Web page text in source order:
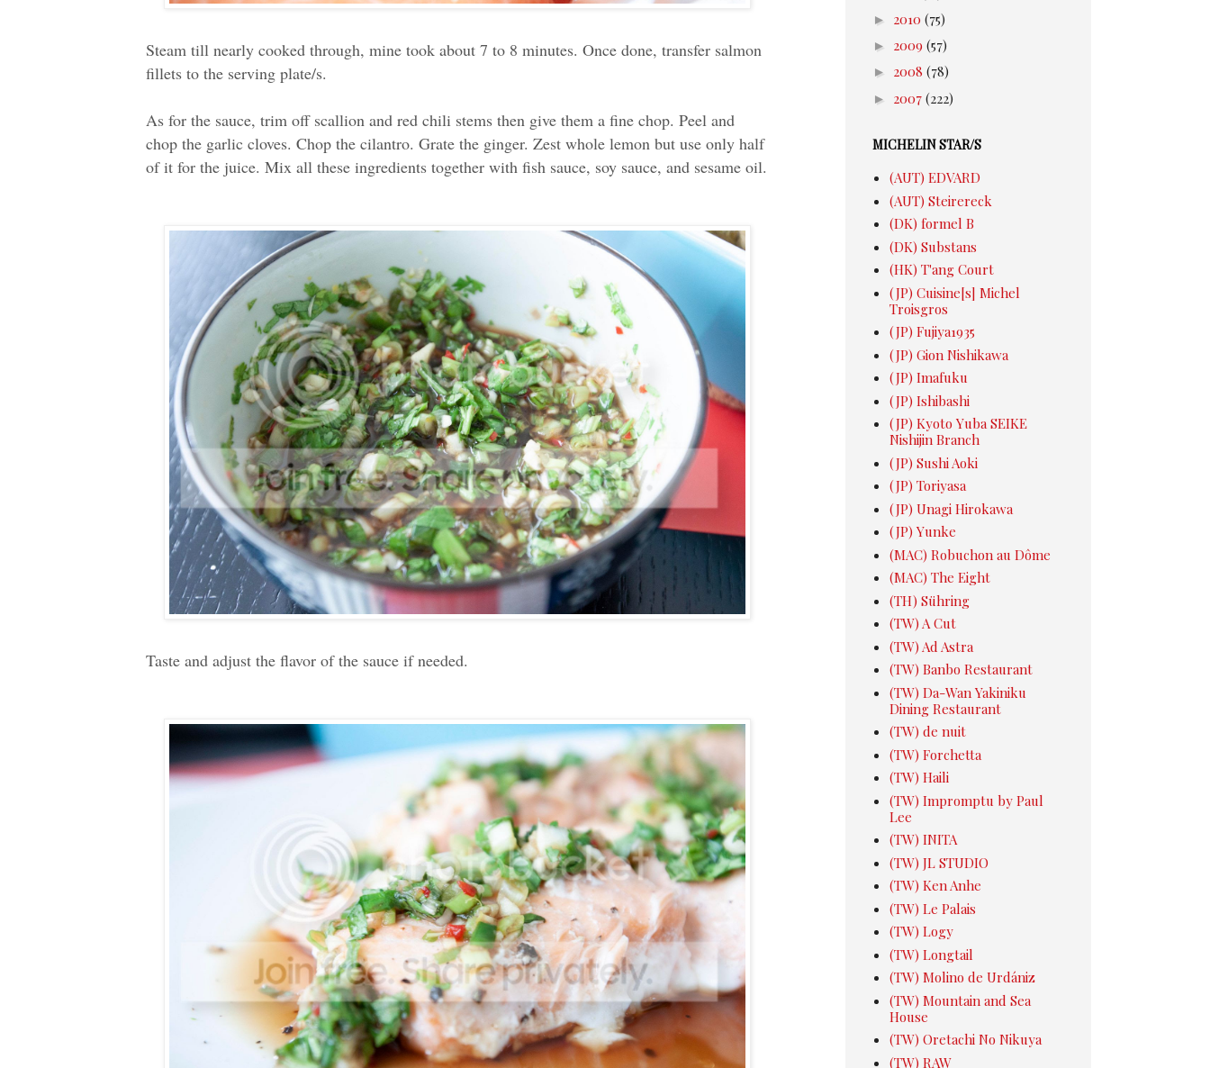
Steam till nearly cooked through, mine took about 7 to 8 minutes. Once done, transfer salmon
fillets to the serving plate/s.
As for the sauce, trim off scallion and red chili stems then give them a fine chop. Peel and
chop the garlic cloves. Chop the cilantro. Grate the ginger. Zest whole lemon but use only half
of it for the juice. Mix all these ingredients together with fish sauce, soy sauce, and sesame oil.
Taste and adjust the flavor of the sauce if needed.
► 2010 (75)
► 2009 (57)
► 2008 (78)
► 2007 (222)
MICHELIN STAR/S
(AUT) EDVARD
(AUT) Steirereck
(DK) formel B
(DK) Substans
(HK) T'ang Court
(JP) Cuisine[s] Michel
Troisgros
(JP) Fujiya1935
(JP) Gion Nishikawa
(JP) Imafuku
(JP) Ishibashi
(JP) Kyoto Yuba SEIKE
Nishijin Branch
(JP) Sushi Aoki
(JP) Toriyasa
(JP) Unagi Hirokawa
(JP) Yunke
(MAC) Robuchon au Dôme
(MAC) The Eight
(TH) Sühring
(TW) A Cut
(TW) Ad Astra
(TW) Banbo Restaurant
(TW) Da-Wan Yakiniku
Dining Restaurant
(TW) de nuit
(TW) Forchetta
(TW) Haili
(TW) Impromptu by Paul
Lee
(TW) INITA
(TW) JL STUDIO
(TW) Ken Anhe
(TW) Le Palais
(TW) Logy
(TW) Longtail
(TW) Molino de Urdániz
(TW) Mountain and Sea
House
(TW) Oretachi No Nikuya
(TW) RAW